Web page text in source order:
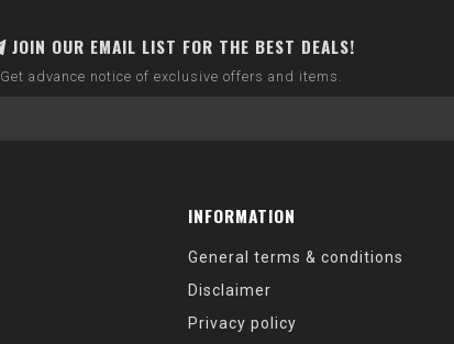
JOIN OUR EMAIL LIST FOR THE BEST DEALS!
Get advance notice of exclusive offers and items.
INFORMATION
General terms & conditions
Disclaimer
Privacy policy